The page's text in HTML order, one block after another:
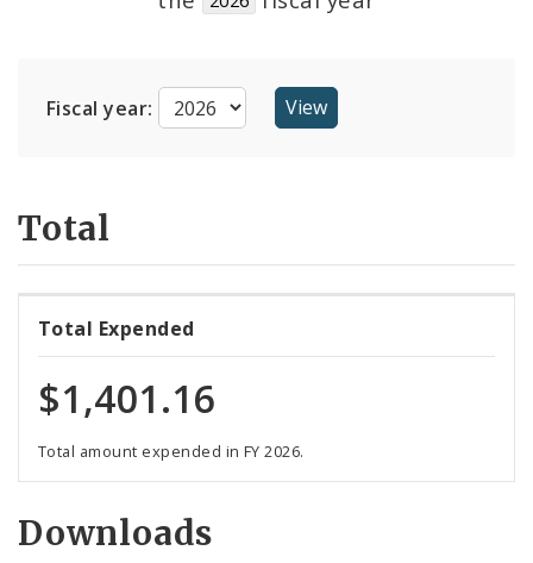
Fiscal year:
Total
Total Expended
$1,401.16
Total amount expended in FY 2026.
Downloads